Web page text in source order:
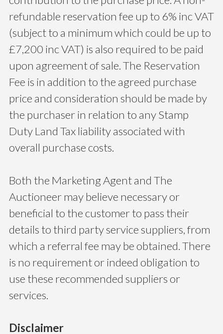
refundable reservation fee up to 6% inc VAT
(subject to a minimum which could be up to
£7,200 inc VAT) is also required to be paid
upon agreement of sale. The Reservation
Fee is in addition to the agreed purchase
price and consideration should be made by
the purchaser in relation to any Stamp
Duty Land Tax liability associated with
overall purchase costs.
Both the Marketing Agent and The
Auctioneer may believe necessary or
beneficial to the customer to pass their
details to third party service suppliers, from
which a referral fee may be obtained. There
is no requirement or indeed obligation to
use these recommended suppliers or
services.
Disclaimer